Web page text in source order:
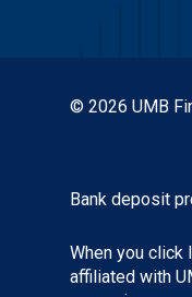
© 2026 UMB
Bank deposit
When you click
affiliated with